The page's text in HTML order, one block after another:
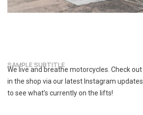
SAMPLE SUBTITLE
We live and breathe motorcycles. Check
in the shop via our latest Instagram
to see what’s currently on the lifts!